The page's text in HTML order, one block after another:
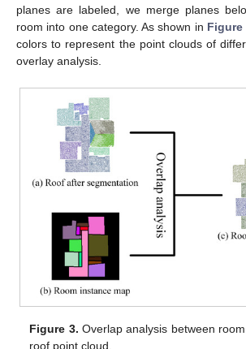
planes are labeled, we merge planes
room into one category. As shown in Figure
colors to represent the point clouds of
overlay analysis.
Figure 3. Overlap analysis between
roof point cloud.